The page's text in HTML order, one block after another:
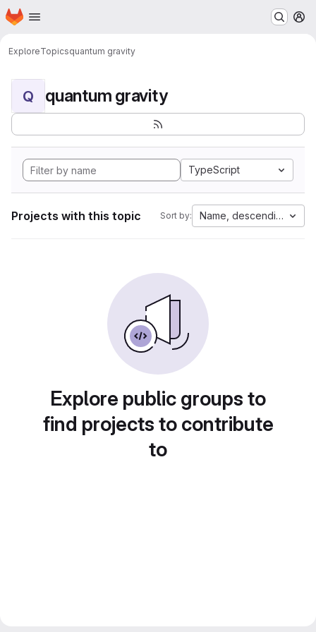
Skip to main content
Homepage
ExploreTopicsquantum gravity
Q quantum gravity
TypeScript
Projects with this topic Sort by: Name, descending
Explore public groups to
find projects to contribute
to